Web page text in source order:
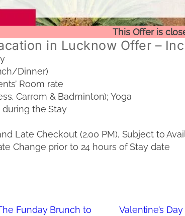
This Offer is
in Lucknow Offer –
Dinner)
Room rate
Carrom & Badminton); Yoga
during the Stay
Late Checkout (2.00 PM), Subject to
Change prior to 24 hours of Stay date
Funday Brunch to
Valentine’s